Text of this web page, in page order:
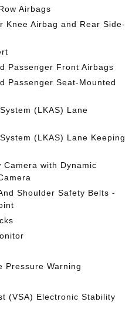
Airbags
Knee Airbag and Rear Side-
Passenger Front Airbags
Passenger Seat-Mounted
(LKAS) Lane
(LKAS) Lane Keeping
with Dynamic
Shoulder Safety Belts -
Pressure Warning
(VSA) Electronic Stability